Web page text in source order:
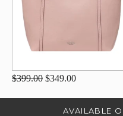
$399.00 $349.00
AVAILABLE